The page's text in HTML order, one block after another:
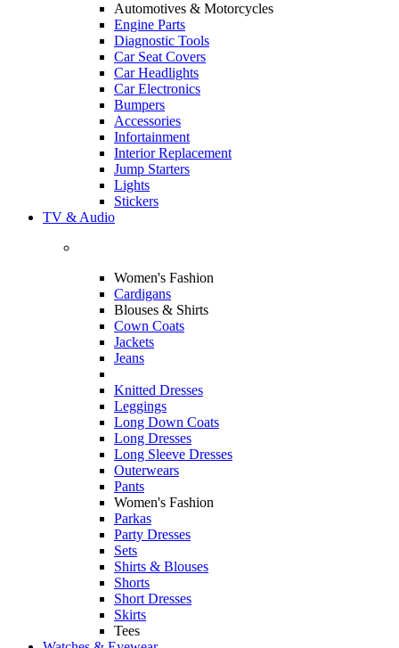
Automotives & Motorcycles
Engine Parts
Diagnostic Tools
Car Seat Covers
Car Headlights
Car Electronics
Bumpers
Accessories
Infortainment
Interior Replacement
Jump Starters
Lights
Stickers
TV & Audio
Women's Fashion
Cardigans
Blouses & Shirts
Cown Coats
Jackets
Jeans
Knitted Dresses
Leggings
Long Down Coats
Long Dresses
Long Sleeve Dresses
Outerwears
Pants
Women's Fashion
Parkas
Party Dresses
Sets
Shirts & Blouses
Shorts
Short Dresses
Skirts
Tees